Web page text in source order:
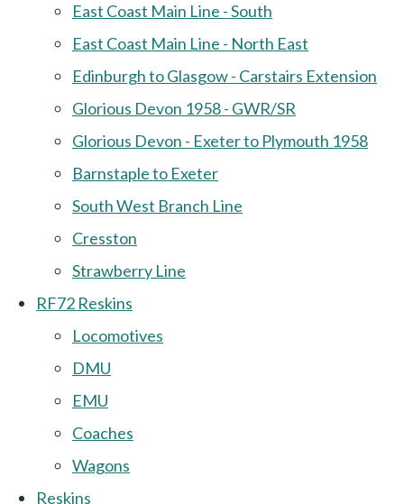
East Coast Main Line - South
East Coast Main Line - North East
Edinburgh to Glasgow - Carstairs Extension
Glorious Devon 1958 - GWR/SR
Glorious Devon - Exeter to Plymouth 1958
Barnstaple to Exeter
South West Branch Line
Cresston
Strawberry Line
RF72 Reskins
Locomotives
DMU
EMU
Coaches
Wagons
Reskins